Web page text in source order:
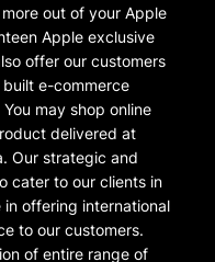
out of your Apple
Apple exclusive
offer our customers
e-commerce
may shop online
delivered at
Our strategic and
cater to our clients in
offering international
to our customers.
of entire range of